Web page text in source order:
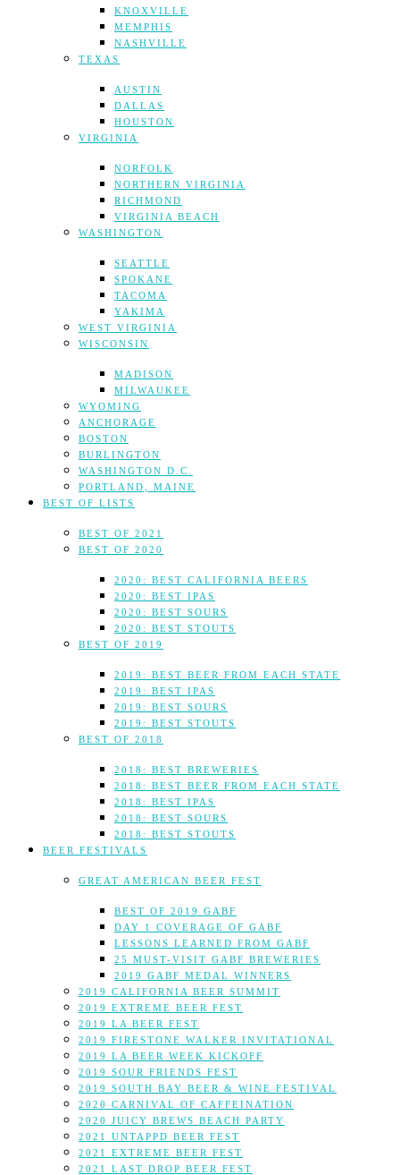
KNOXVILLE
MEMPHIS
NASHVILLE
TEXAS
AUSTIN
DALLAS
HOUSTON
VIRGINIA
NORFOLK
NORTHERN VIRGINIA
RICHMOND
VIRGINIA BEACH
WASHINGTON
SEATTLE
SPOKANE
TACOMA
YAKIMA
WEST VIRGINIA
WISCONSIN
MADISON
MILWAUKEE
WYOMING
ANCHORAGE
BOSTON
BURLINGTON
WASHINGTON D.C.
PORTLAND, MAINE
BEST OF LISTS
BEST OF 2021
BEST OF 2020
2020: BEST CALIFORNIA BEERS
2020: BEST IPAS
2020: BEST SOURS
2020: BEST STOUTS
BEST OF 2019
2019: BEST BEER FROM EACH STATE
2019: BEST IPAS
2019: BEST SOURS
2019: BEST STOUTS
BEST OF 2018
2018: BEST BREWERIES
2018: BEST BEER FROM EACH STATE
2018: BEST IPAS
2018: BEST SOURS
2018: BEST STOUTS
BEER FESTIVALS
GREAT AMERICAN BEER FEST
BEST OF 2019 GABF
DAY 1 COVERAGE OF GABF
LESSONS LEARNED FROM GABF
25 MUST-VISIT GABF BREWERIES
2019 GABF MEDAL WINNERS
2019 CALIFORNIA BEER SUMMIT
2019 EXTREME BEER FEST
2019 LA BEER FEST
2019 FIRESTONE WALKER INVITATIONAL
2019 LA BEER WEEK KICKOFF
2019 SOUR FRIENDS FEST
2019 SOUTH BAY BEER & WINE FESTIVAL
2020 CARNIVAL OF CAFFEINATION
2020 JUICY BREWS BEACH PARTY
2021 UNTAPPD BEER FEST
2021 EXTREME BEER FEST
2021 LAST DROP BEER FEST